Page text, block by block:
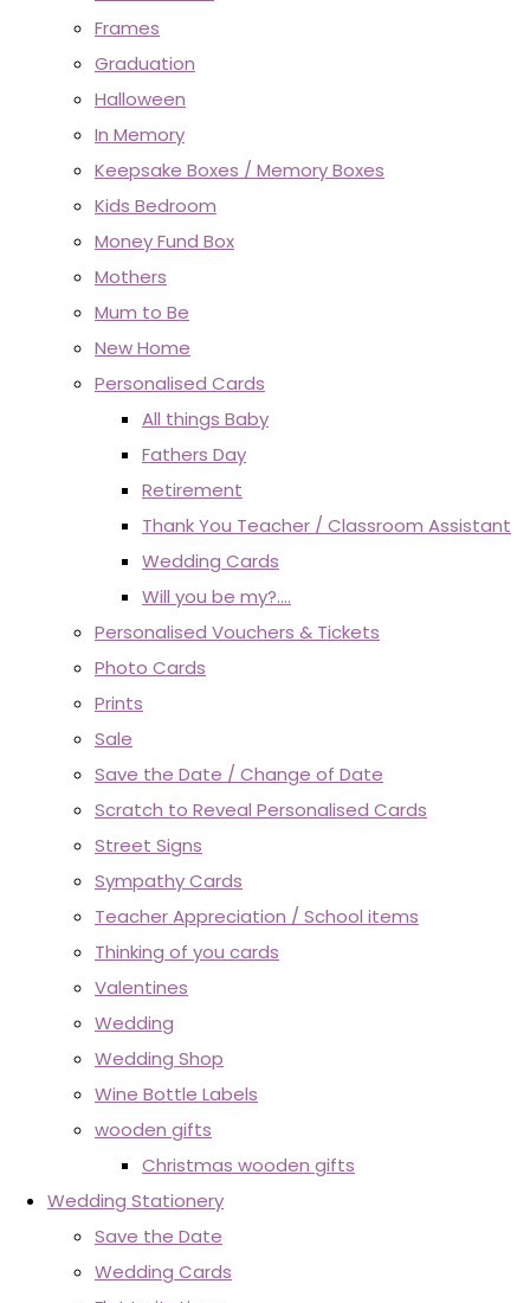
Frames
Graduation
Halloween
In Memory
Keepsake Boxes / Memory Boxes
Kids Bedroom
Money Fund Box
Mothers
Mum to Be
New Home
Personalised Cards
All things Baby
Fathers Day
Retirement
Thank You Teacher / Classroom Assistant
Wedding Cards
Will you be my?....
Personalised Vouchers & Tickets
Photo Cards
Prints
Sale
Save the Date / Change of Date
Scratch to Reveal Personalised Cards
Street Signs
Sympathy Cards
Teacher Appreciation / School items
Thinking of you cards
Valentines
Wedding
Wedding Shop
Wine Bottle Labels
wooden gifts
Christmas wooden gifts
Wedding Stationery
Save the Date
Wedding Cards